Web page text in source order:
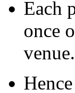
Each
once
venue.